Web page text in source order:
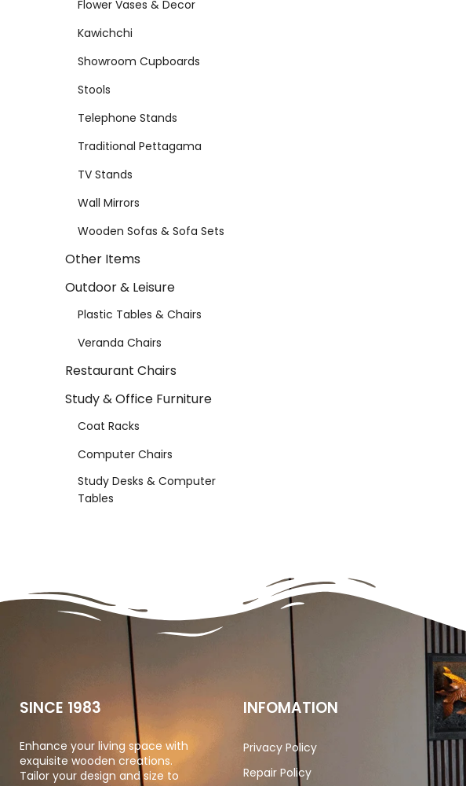
Flower Vases & Decor
Kawichchi
Showroom Cupboards
Stools
Telephone Stands
Traditional Pettagama
TV Stands
Wall Mirrors
Wooden Sofas & Sofa Sets
Other Items
Outdoor & Leisure
Plastic Tables & Chairs
Veranda Chairs
Restaurant Chairs
Study & Office Furniture
Coat Racks
Computer Chairs
Study Desks & Computer
Tables
SINCE 1983
Enhance your living space with
exquisite wooden creations.
Tailor your design and size to
INFOMATION
Privacy Policy
Repair Policy